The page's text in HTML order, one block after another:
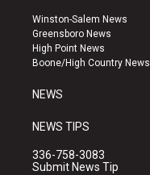
a
g
r
a
u
b
e
k
Winston-Salem News
Greensboro News
High Point News
Boone/High Country News
NEWS
NEWS TIPS
336-758-3083
Submit News Tip